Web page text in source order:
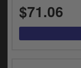
$71.06